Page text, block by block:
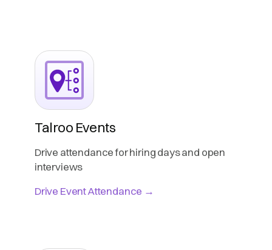
Talroo Events
Drive attendance for hiring days and open
interviews
Drive Event Attendance →